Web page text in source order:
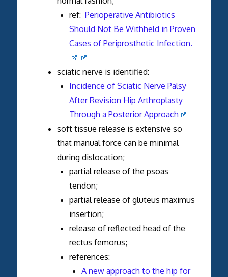
ref: Perioperative Antibiotics
Should Not Be Withheld in Proven
Cases of Periprosthetic Infection.
sciatic nerve is identified:
Incidence of Sciatic Nerve Palsy
After Revision Hip Arthroplasty
Through a Posterior Approach
soft tissue release is extensive so
that manual force can be minimal
during dislocation;
partial release of the psoas
tendon;
partial release of gluteus maximus
insertion;
release of reflected head of the
rectus femorus;
references:
A new approach to the hip for